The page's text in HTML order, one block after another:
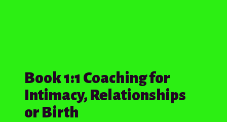
Book 1:1 Coaching for
Intimacy, Relationships
or Birth